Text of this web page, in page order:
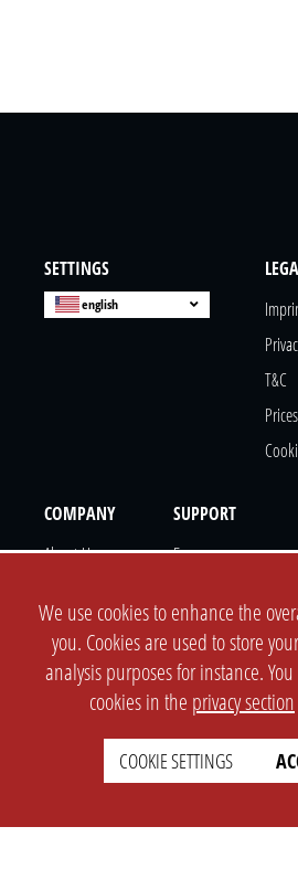
We use cookies to enhance the
you. Cookies are used to store
analysis purposes for instance.
cookies in the privacy section
COOKIE SETTINGS
SETTINGS
english
T&c
Prices
COMPANY
About Us
Partner
Landingpage
SUPPORT
Faq
Info@opleague.eu